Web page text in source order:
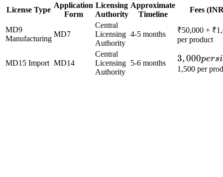
License Type
Application
Form
Licensing
Authority
Approximate
Timeline
Fees
MD9
Manufacturing
MD7
Central
Licensing
Authority
4-5 months
₹50,000 +
per product
MD15 Import MD14
Central
Licensing
Authority
5-6 months
3,000
per
3,000persi
1,500 per